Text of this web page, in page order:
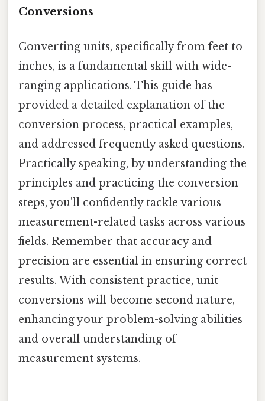
Conversions
Converting units, specifically from feet to
inches, is a fundamental skill with wide-
ranging applications. This guide has
provided a detailed explanation of the
conversion process, practical examples,
and addressed frequently asked questions.
Practically speaking, by understanding the
principles and practicing the conversion
steps, you'll confidently tackle various
measurement-related tasks across various
fields. Remember that accuracy and
precision are essential in ensuring correct
results. With consistent practice, unit
conversions will become second nature,
enhancing your problem-solving abilities
and overall understanding of
measurement systems.